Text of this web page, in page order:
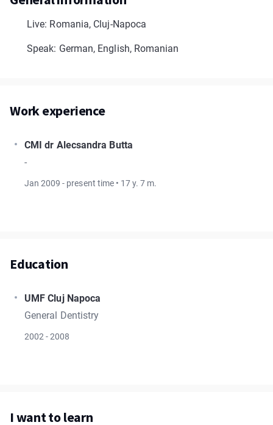
Live: Romania, Cluj-Napoca
Speak: German, English, Romanian
Work experience
CMI dr Alecsandra Butta
-
Jan 2009 - present time • 17 y. 7 m.
Education
UMF Cluj Napoca
General Dentistry
2002 - 2008
I want to learn